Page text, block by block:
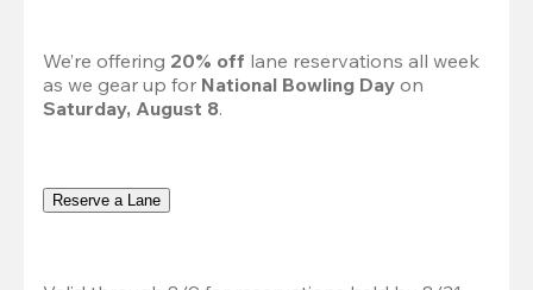
We’re offering 20% off lane reservations all week
as we gear up for National Bowling Day
Saturday, August 8.
Reserve a Lane